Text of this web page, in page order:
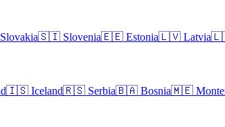
Slovakia🇸🇮 Slovenia🇪🇪 Estonia🇱🇻 Latvia
🇮🇸 Iceland🇷🇸 Serbia🇧🇦 Bosnia🇲🇪